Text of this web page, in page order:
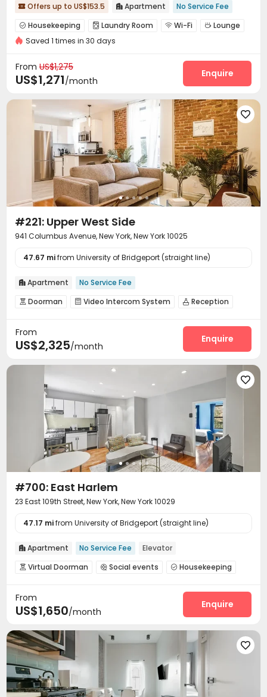
 Offers up to US$153.5  Apartment No Service Fee
 Housekeeping  Laundry Room  Wi-Fi  Lounge
Communal Kitchen
Saved 1 times in 30 days
From US$1,275
US$1,271/month
Enquire

#221: Upper West Side
941 Columbus Avenue, New York, New York 10025
47.67 mifrom University of Bridgeport (straight line)
 Apartment No Service Fee
 Doorman  Video Intercom System  Reception
Gym Pool Table
Outdoor Grilling Area
From
US$2,325/month
Enquire

#700: East Harlem
23 East 109th Street, New York, New York 10029
47.17 mifrom University of Bridgeport (straight line)
 Apartment No Service Fee Elevator
 Virtual Doorman  Social events  Housekeeping
From
US$1,650/month
Enquire
